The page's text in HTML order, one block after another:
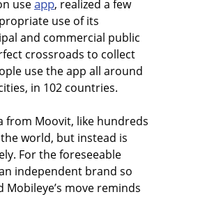
useapp, realized a few
use of its
and commercial public
crossroads to collect
use the app all around
in 102 countries.
from Moovit, like hundreds
world, but instead is
For the foreseeable
independent brand so
move reminds